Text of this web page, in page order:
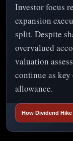
Investor focus
expansion
split. Despite
overvalued
valuation
continue as
allowance.
How Dividend